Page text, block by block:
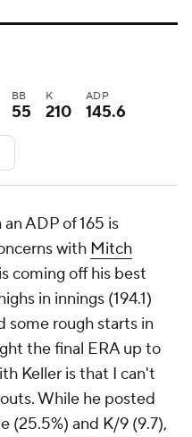
BB
55
K
210
ADP
145.6
ADP of 165 is
with Mitch
coming off his best
in innings (194.1)
some rough starts in
the final ERA up to
Keller is that I can't
While he posted
(25.5%) and K/9 (9.7),